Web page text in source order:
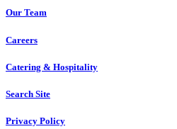
Our Team
Careers
Catering & Hospitality
Search Site
Privacy Policy